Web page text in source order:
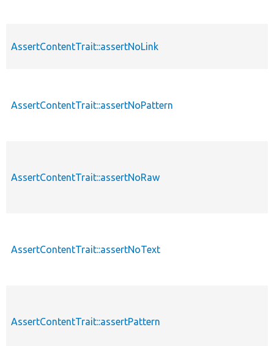
AssertContentTrait::assertNoLink
AssertContentTrait::assertNoPattern
AssertContentTrait::assertNoRaw
AssertContentTrait::assertNoText
AssertContentTrait::assertPattern